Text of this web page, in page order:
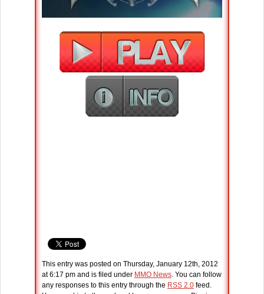
This entry was posted on Thursday, January 12th, 2012
at 6:17 pm and is filed under MMO News. You can follow
any responses to this entry through the RSS 2.0 feed.